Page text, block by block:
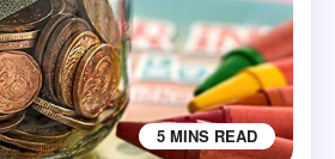
5 MINS READ